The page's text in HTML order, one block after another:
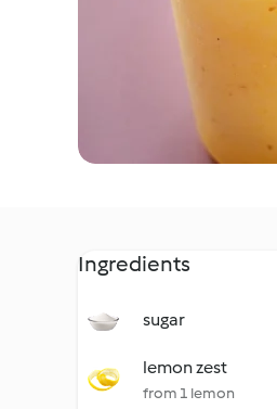
Ingredients
sugar
lemon zest
from 1 lemon